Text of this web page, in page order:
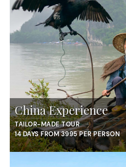
China Experience
TAILOR-MADE TOUR
14 DAYS FROM 3995 PER PERSON